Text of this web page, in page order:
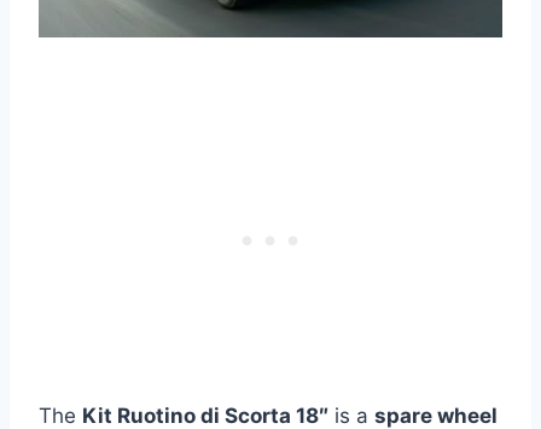
The Kit Ruotino di Scorta 18″ is a spare wheel